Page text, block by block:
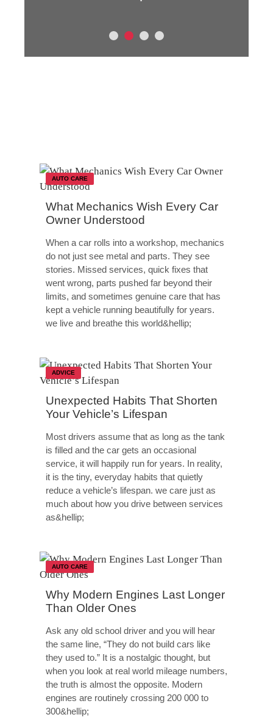
AUTO CARE
What Mechanics Wish Every Car
Owner Understood
When a car rolls into a workshop, mechanics
do not just see metal and parts. They see
stories. Missed services, quick fixes that
went wrong, parts pushed far beyond their
limits, and sometimes genuine care that has
kept a vehicle running beautifully for years.
we live and breathe this world&hellip;
ADVICE
Unexpected Habits That Shorten
Your Vehicle’s Lifespan
Most drivers assume that as long as the tank
is filled and the car gets an occasional
service, it will happily run for years. In reality,
it is the tiny, everyday habits that quietly
reduce a vehicle’s lifespan. we care just as
much about how you drive between services
as&hellip;
AUTO CARE
Why Modern Engines Last Longer
Than Older Ones
Ask any old school driver and you will hear
the same line, “They do not build cars like
they used to.” It is a nostalgic thought, but
when you look at real world mileage numbers,
the truth is almost the opposite. Modern
engines are routinely crossing 200 000 to
300&hellip;